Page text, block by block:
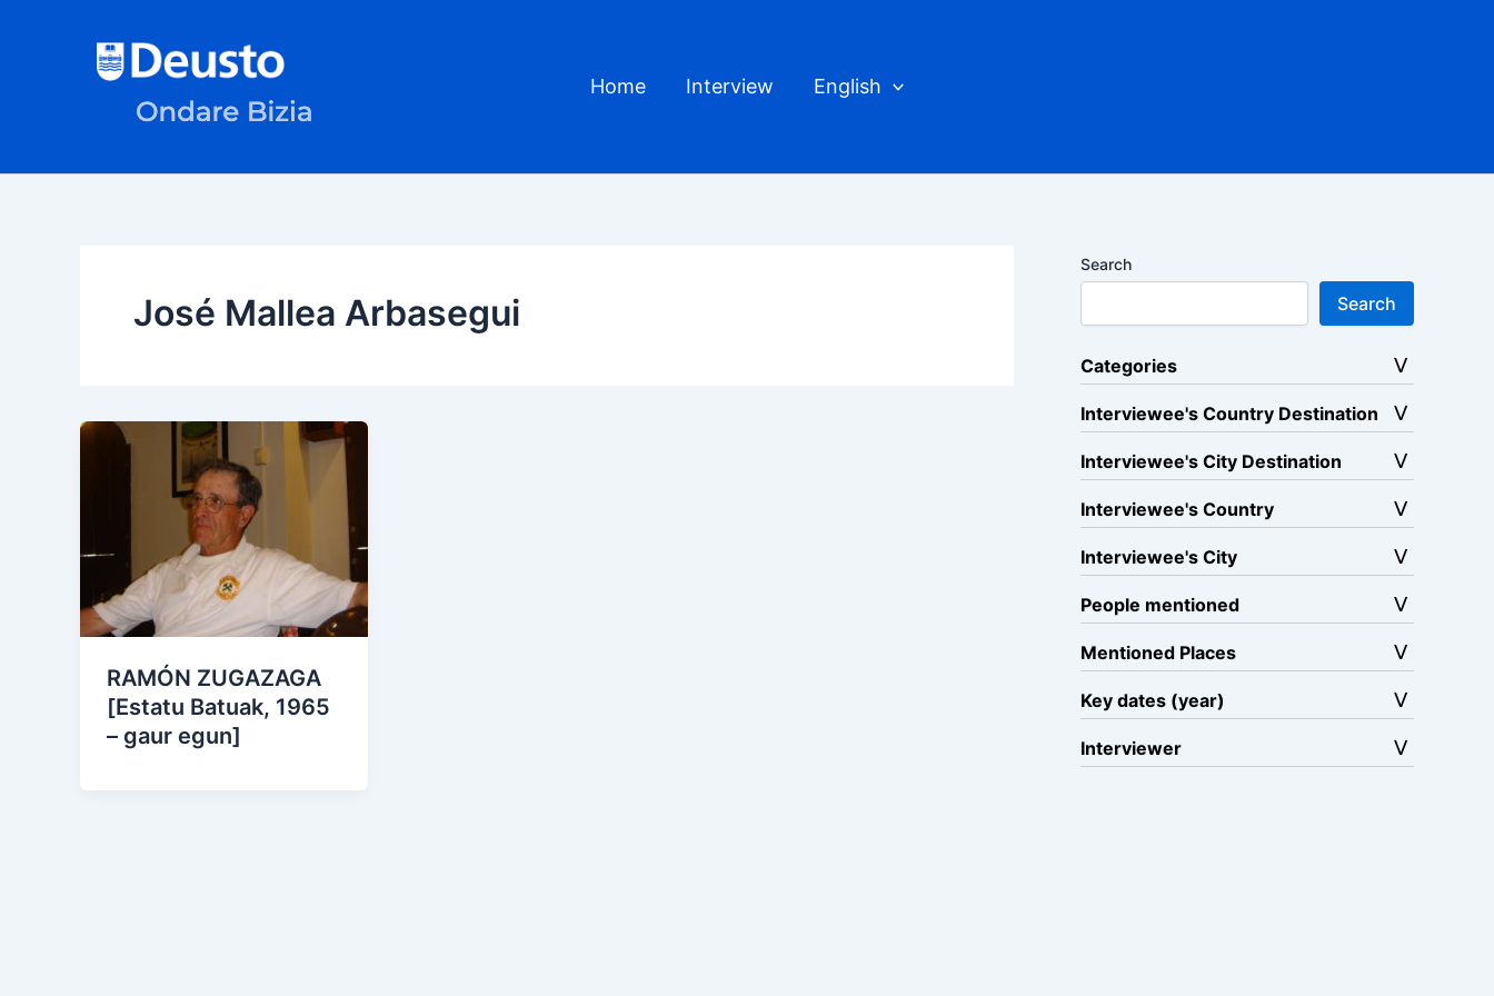
Home Interview English
José Mallea Arbasegui
RAMÓN ZUGAZAGA
[Estatu Batuak, 1965
– gaur egun]
Search
Search
Categories
Interviewee's Country Destination
Interviewee's City Destination
Interviewee's Country
Interviewee's City
People mentioned
Mentioned Places
Key dates (year)
Interviewer